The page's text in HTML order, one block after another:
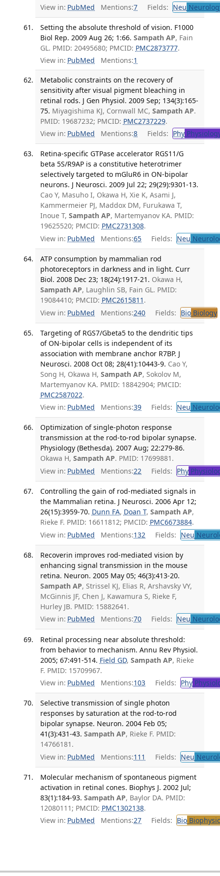
View in: PubMed Mentions:7 Fields: Neu
Setting the absolute threshold of vision. F1000
Biol Rep. 2009 Aug 26; 1:66. Sampath AP, Fain
GL. PMID: 20495680; PMCID: PMC2873777.
View in: PubMed Mentions:1
Metabolic constraints on the recovery of
sensitivity after visual pigment bleaching in
retinal rods. J Gen Physiol. 2009 Sep; 134(3):165-
75. Miyagishima KJ, Cornwall MC, Sampath AP.
PMID: 19687232; PMCID: PMC2737229.
View in: PubMed Mentions:8 Fields: Phy
Retina-specific GTPase accelerator RGS11/G
beta 5S/R9AP is a constitutive heterotrimer
selectively targeted to mGluR6 in ON-bipolar
neurons. J Neurosci. 2009 Jul 22; 29(29):9301-13.
Cao Y, Masuho I, Okawa H, Xie K, Asami J,
Kammermeier PJ, Maddox DM, Furukawa T,
Inoue T, Sampath AP, Martemyanov KA. PMID:
19625520; PMCID: PMC2731308.
View in: PubMed Mentions:65 Fields: Neu
ATP consumption by mammalian rod
photoreceptors in darkness and in light. Curr
Biol. 2008 Dec 23; 18(24):1917-21. Okawa H,
Sampath AP, Laughlin SB, Fain GL. PMID:
19084410; PMCID: PMC2615811 .
View in: PubMed Mentions:240 Fields: BioBiology
Targeting of RGS7/Gbeta5 to the dendritic tips
of ON-bipolar cells is independent of its
association with membrane anchor R7BP. J
Neurosci. 2008 Oct 08; 28(41):10443-9. Cao Y,
Song H, Okawa H, Sampath AP, Sokolov M,
Martemyanov KA. PMID: 18842904; PMCID:
PMC2587022.
View in: PubMed Mentions:39 Fields: Neu
Optimization of single-photon response
transmission at the rod-to-rod bipolar synapse.
Physiology (Bethesda). 2007 Aug; 22:279-86.
Okawa H, Sampath AP. PMID: 17699881.
View in: PubMed Mentions:22 Fields: Phy
Controlling the gain of rod-mediated signals in
the Mammalian retina. J Neurosci. 2006 Apr 12;
26(15):3959-70. Dunn FA, Doan T, Sampath AP,
Rieke F. PMID: 16611812; PMCID: PMC6673884.
View in: PubMed Mentions:132 Fields: Neu
Recoverin improves rod-mediated vision by
enhancing signal transmission in the mouse
retina. Neuron. 2005 May 05; 46(3):413-20.
Sampath AP, Strissel KJ, Elias R, Arshavsky VY,
McGinnis JF, Chen J, Kawamura S, Rieke F,
Hurley JB. PMID: 15882641.
View in: PubMed Mentions:70 Fields: Neu
Retinal processing near absolute threshold:
from behavior to mechanism. Annu Rev Physiol.
2005; 67:491-514. Field GD, Sampath AP, Rieke
F. PMID: 15709967.
View in: PubMed Mentions:103 Fields: Phy
Selective transmission of single photon
responses by saturation at the rod-to-rod
bipolar synapse. Neuron. 2004 Feb 05;
41(3):431-43. Sampath AP, Rieke F. PMID:
14766181.
View in: PubMed Mentions:111 Fields: Neu
Molecular mechanism of spontaneous pigment
activation in retinal cones. Biophys J. 2002 Jul;
83(1):184-93. Sampath AP, Baylor DA. PMID:
12080111; PMCID: PMC1302138.
View in: PubMed Mentions:27 Fields: Bio